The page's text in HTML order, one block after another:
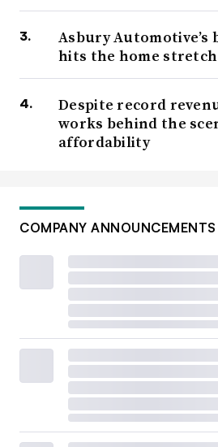
Asbury Automotive’s
hits the home stretch
Despite record
works behind the
affordability
COMPANY ANNOUNCEMENTS